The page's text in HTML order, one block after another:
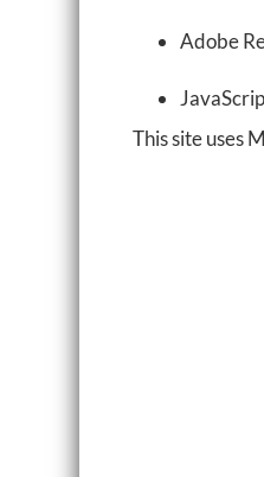
Adobe
This site uses